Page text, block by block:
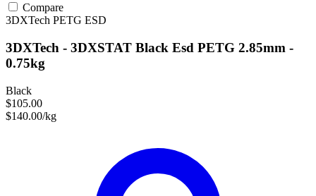
Compare
3DXTech PETG ESD
3DXTech - 3DXSTAT Black Esd PETG 2.85mm -
0.75kg
Black
$105.00
$140.00/kg